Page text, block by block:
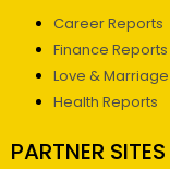
Career Reports
Finance Reports
Love &
Health Reports
PARTNER SITES